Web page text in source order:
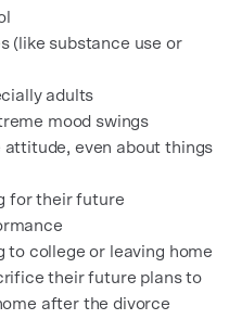
(like substance use or
adults
mood swings
attitude, even about things
for their future
to college or leaving home
their future plans to
after the divorce